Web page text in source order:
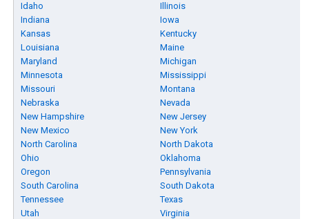
Idaho
Illinois
Indiana
Iowa
Kansas
Kentucky
Louisiana
Maine
Maryland
Michigan
Minnesota
Mississippi
Missouri
Montana
Nebraska
Nevada
New Hampshire
New Jersey
New Mexico
New York
North Carolina
North Dakota
Ohio
Oklahoma
Oregon
Pennsylvania
South Carolina
South Dakota
Tennessee
Texas
Utah
Virginia